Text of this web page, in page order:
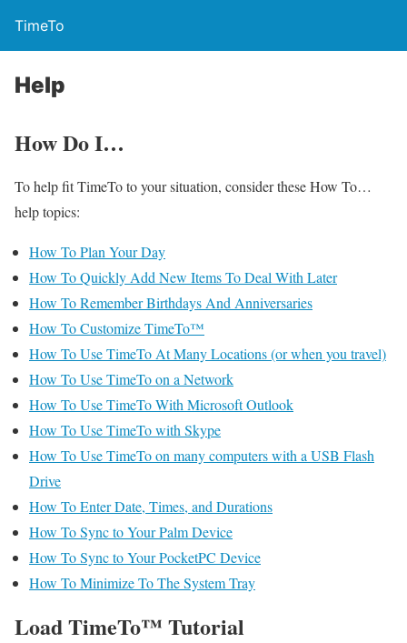
TimeTo
Help
How Do I…
To help fit TimeTo to your situation, consider these How To…
help topics:
How To Plan Your Day
How To Quickly Add New Items To Deal With Later
How To Remember Birthdays And Anniversaries
How To Customize TimeTo™
How To Use TimeTo At Many Locations (or when you travel)
How To Use TimeTo on a Network
How To Use TimeTo With Microsoft Outlook
How To Use TimeTo with Skype
How To Use TimeTo on many computers with a USB Flash
Drive
How To Enter Date, Times, and Durations
How To Sync to Your Palm Device
How To Sync to Your PocketPC Device
How To Minimize To The System Tray
Load TimeTo™ Tutorial